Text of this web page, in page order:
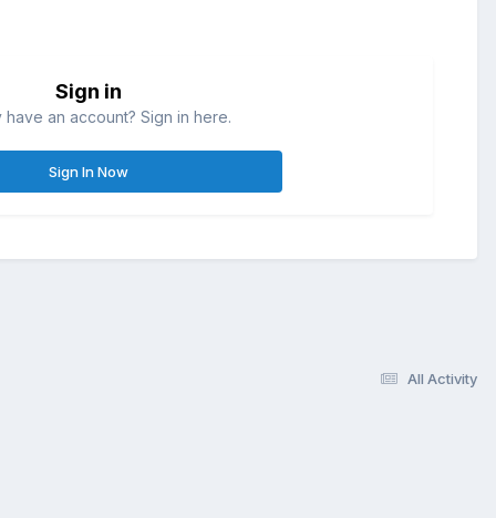
Sign in
have an account? Sign in here.
Sign In Now
All Activity